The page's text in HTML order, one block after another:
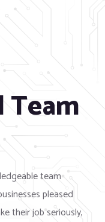
Team
team
pleased
their job seriously,